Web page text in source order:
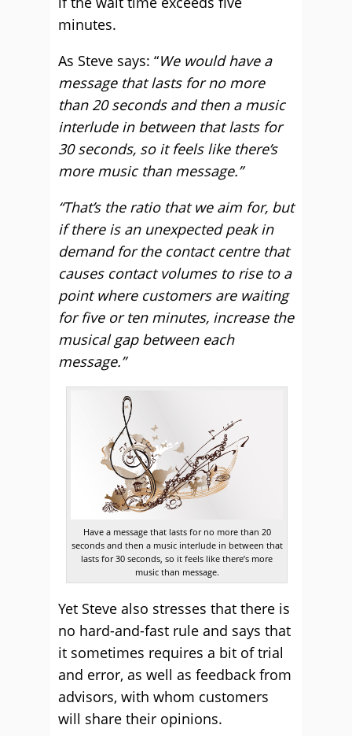
minutes.
As Steve says: “We would have a
message that lasts for no more
than 20 seconds and then a music
interlude in between that lasts for
30 seconds, so it feels like there’s
more music than message.”
“That’s the ratio that we aim for, but
if there is an unexpected peak in
demand for the contact centre that
causes contact volumes to rise to a
point where customers are waiting
for five or ten minutes, increase the
musical gap between each
message.”
Have a message that lasts for no more than 20
seconds and then a music interlude in between that
lasts for 30 seconds, so it feels like there’s more
music than message.
Yet Steve also stresses that there is
no hard-and-fast rule and says that
it sometimes requires a bit of trial
and error, as well as feedback from
advisors, with whom customers
will share their opinions.